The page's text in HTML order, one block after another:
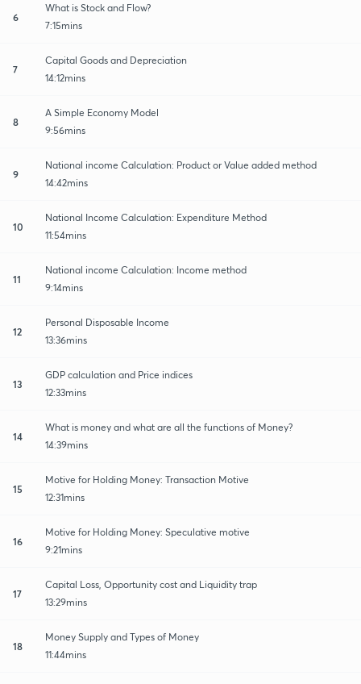
6
What is Stock and Flow?
7:15mins
7
Capital Goods and Depreciation
14:12mins
8
A Simple Economy Model
9:56mins
9
National income Calculation: Product or Value added method
14:42mins
10
National Income Calculation: Expenditure Method
11:54mins
11
National income Calculation: Income method
9:14mins
12
Personal Disposable Income
13:36mins
13
GDP calculation and Price indices
12:33mins
14
What is money and what are all the functions of Money?
14:39mins
15
Motive for Holding Money: Transaction Motive
12:31mins
16
Motive for Holding Money: Speculative motive
9:21mins
17
Capital Loss, Opportunity cost and Liquidity trap
13:29mins
18
Money Supply and Types of Money
11:44mins